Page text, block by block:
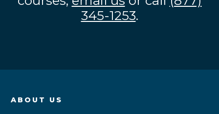
345-1253.
ABOUT US